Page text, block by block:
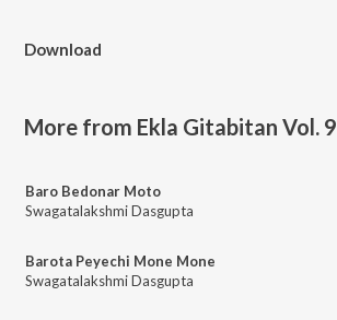
Download
More from Ekla Gitabitan Vol. 9
Baro Bedonar Moto
Swagatalakshmi Dasgupta
Barota Peyechi Mone Mone
Swagatalakshmi Dasgupta